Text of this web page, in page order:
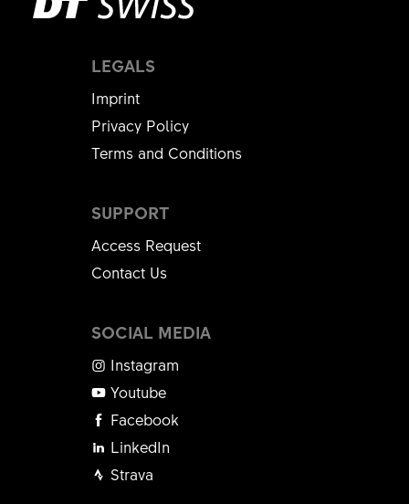
LEGALS
Imprint
Privacy Policy
Terms and Conditions
SUPPORT
Access Request
Contact Us
SOCIAL MEDIA
Instagram
Youtube
Facebook
LinkedIn
Strava